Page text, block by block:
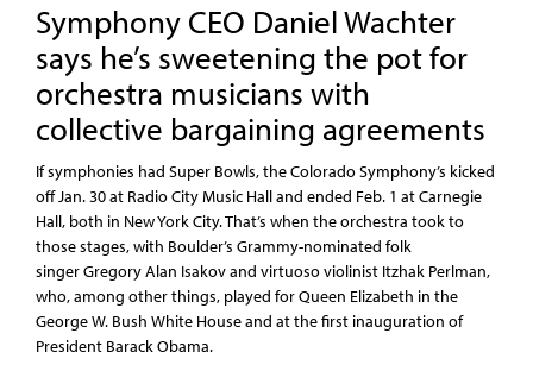
Symphony CEO Daniel Wachter
says he’s sweetening the pot for
orchestra musicians with
collective bargaining agreements
If symphonies had Super Bowls, the Colorado Symphony’s kicked
off Jan. 30 at Radio City Music Hall and ended Feb. 1 at Carnegie
Hall, both in New York City. That’s when the orchestra took to
those stages, with Boulder’s Grammy-nominated folk
singer Gregory Alan Isakov and virtuoso violinist Itzhak Perlman,
who, among other things, played for Queen Elizabeth in the
George W. Bush White House and at the first inauguration of
President Barack Obama.